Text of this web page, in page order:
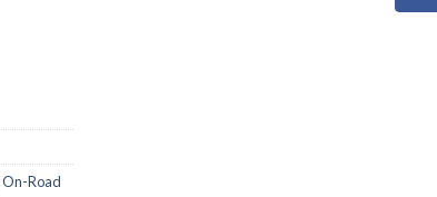
On-Road